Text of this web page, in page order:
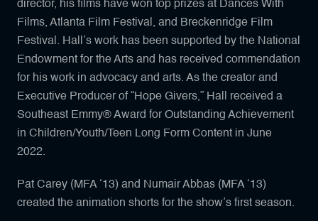
director, his films have won top prizes at Dances With
Films, Atlanta Film Festival, and Breckenridge Film
Festival. Hall’s work has been supported by the National
Endowment for the Arts and has received commendation
for his work in advocacy and arts. As the creator and
Executive Producer of “Hope Givers,” Hall received a
Southeast Emmy® Award for Outstanding Achievement
in Children/Youth/Teen Long Form Content in June
2022.
Pat Carey (MFA ‘13) and Numair Abbas (MFA ‘13)
created the animation shorts for the show’s first season.